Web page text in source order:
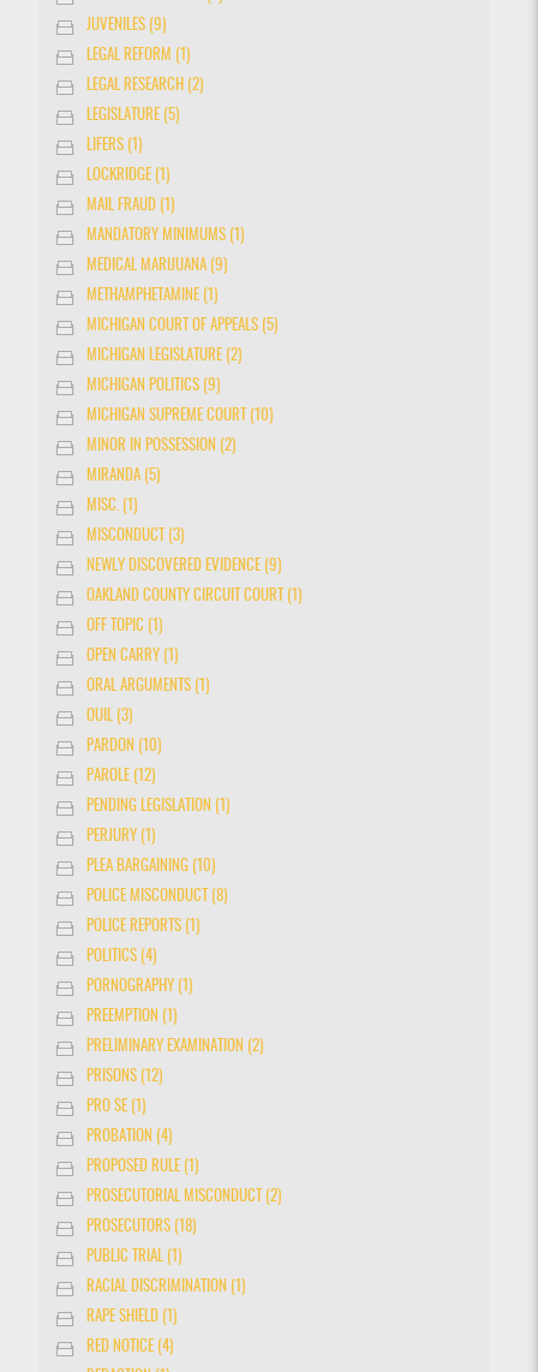
JUVENILES (9)
LEGAL REFORM (1)
LEGAL RESEARCH (2)
LEGISLATURE (5)
LIFERS (1)
LOCKRIDGE (1)
MAIL FRAUD (1)
MANDATORY MINIMUMS (1)
MEDICAL MARIJUANA (9)
METHAMPHETAMINE (1)
MICHIGAN COURT OF APPEALS (5)
MICHIGAN LEGISLATURE (2)
MICHIGAN POLITICS (9)
MICHIGAN SUPREME COURT (10)
MINOR IN POSSESSION (2)
MIRANDA (5)
MISC. (1)
MISCONDUCT (3)
NEWLY DISCOVERED EVIDENCE (9)
OAKLAND COUNTY CIRCUIT COURT (1)
OFF TOPIC (1)
OPEN CARRY (1)
ORAL ARGUMENTS (1)
OUIL (3)
PARDON (10)
PAROLE (12)
PENDING LEGISLATION (1)
PERJURY (1)
PLEA BARGAINING (10)
POLICE MISCONDUCT (8)
POLICE REPORTS (1)
POLITICS (4)
PORNOGRAPHY (1)
PREEMPTION (1)
PRELIMINARY EXAMINATION (2)
PRISONS (12)
PRO SE (1)
PROBATION (4)
PROPOSED RULE (1)
PROSECUTORIAL MISCONDUCT (2)
PROSECUTORS (18)
PUBLIC TRIAL (1)
RACIAL DISCRIMINATION (1)
RAPE SHIELD (1)
RED NOTICE (4)